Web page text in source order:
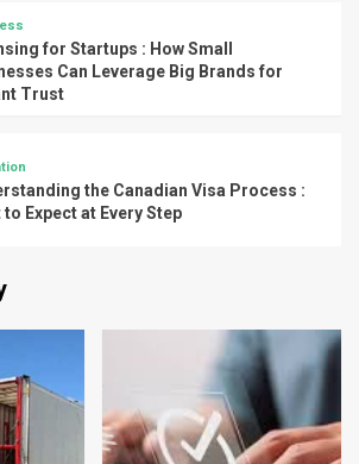
for Startups : How Small
Can Leverage Big Brands for
Trust
the Canadian Visa Process :
to Expect at Every Step
and Licensing Trends to Watch in